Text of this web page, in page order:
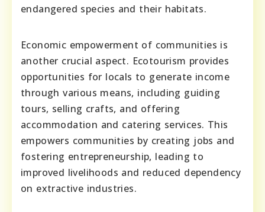
endangered species and their habitats.
Economic empowerment of communities is
another crucial aspect. Ecotourism provides
opportunities for locals to generate income
through various means, including guiding
tours, selling crafts, and offering
accommodation and catering services. This
empowers communities by creating jobs and
fostering entrepreneurship, leading to
improved livelihoods and reduced dependency
on extractive industries.